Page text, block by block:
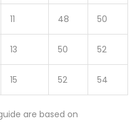
11 48 50
13 50 52
15 52 54
are based on